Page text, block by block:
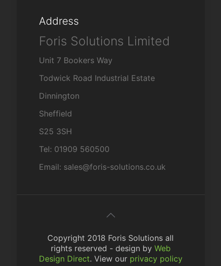
Address
Foris Solutions Limited
Unit 7 Bookers Way
Todwick Road Industrial Estate
Dinnington
Sheffield
S25 3SH
Tel: 01909 560500
Email: sales@foris-solutions.co.uk
Copyright 2018 Foris Solutions all
rights reserved - design by Web
Design Direct. View our privacy policy